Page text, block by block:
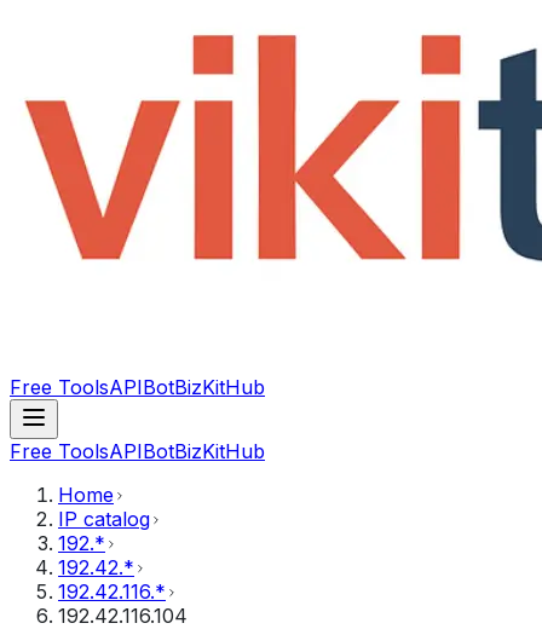
Free ToolsAPIBotBizKitHub
Free ToolsAPIBotBizKitHub
Home
IP catalog
192.*
192.42.*
192.42.116.*
192.42.116.104